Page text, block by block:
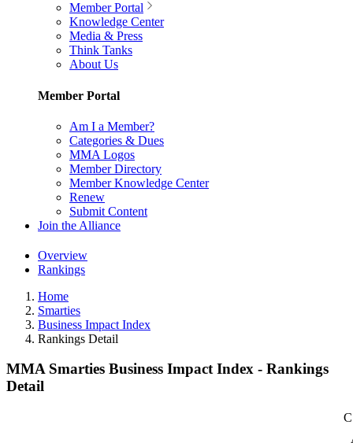
Member Portal
Knowledge Center
Media & Press
Think Tanks
About Us
Member Portal
Am I a Member?
Categories & Dues
MMA Logos
Member Directory
Member Knowledge Center
Renew
Submit Content
Join the Alliance
Overview
Rankings
Home
Smarties
Business Impact Index
Rankings Detail
MMA Smarties Business Impact Index - Rankings
Detail